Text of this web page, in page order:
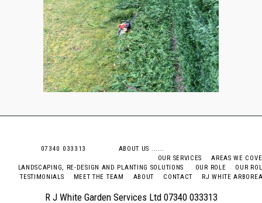
R J White Garden Services Ltd 07340 033313
07340 033313 ABOUT US
OUR SERVICES
AREAS WE
LANDSCAPING, RE-DESIGN AND PLANTING SOLUTIONS
OUR ROLE
OUR
TESTIMONIALS
MEET THE TEAM ABOUT CONTACT RJ WHITE